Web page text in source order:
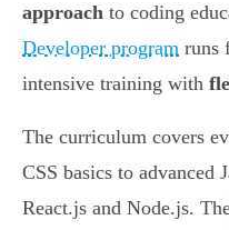
approach to coding
Developer program runs
intensive training with
The curriculum covers
CSS basics to advanced
React.js and Node.js.